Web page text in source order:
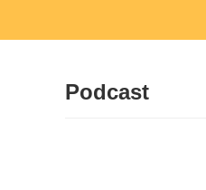
Podcast